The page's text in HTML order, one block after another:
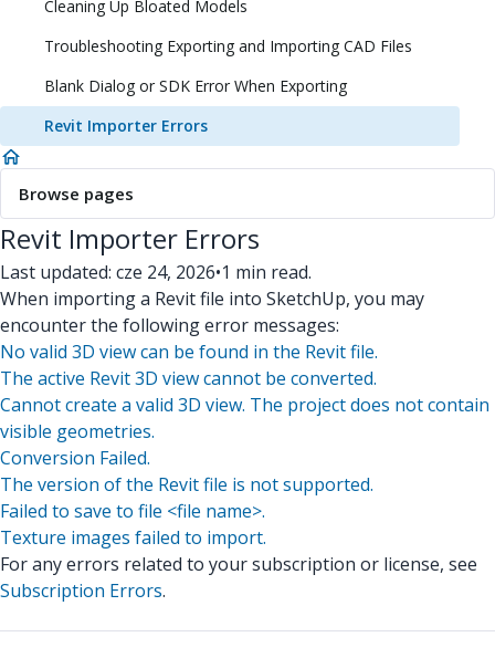
Cleaning Up Bloated Models
Troubleshooting Exporting and Importing CAD Files
Blank Dialog or SDK Error When Exporting
Revit Importer Errors
Browse pages
Revit Importer Errors
Last updated: cze 24, 2026•1 min read.
When importing a Revit file into SketchUp, you may
encounter the following error messages:
No valid 3D view can be found in the Revit file.
The active Revit 3D view cannot be converted.
Cannot create a valid 3D view. The project does not contain
visible geometries.
Conversion Failed.
The version of the Revit file is not supported.
Failed to save to file <file name>.
Texture images failed to import.
For any errors related to your subscription or license, see
Subscription Errors.